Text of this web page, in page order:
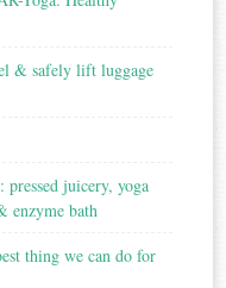
& safely lift luggage
pressed juicery, yoga
enzyme bath
thing we can do for